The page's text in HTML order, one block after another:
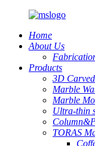
Home
About Us
Products
3D
Marble
Marble
Ultra-thin
TORAS